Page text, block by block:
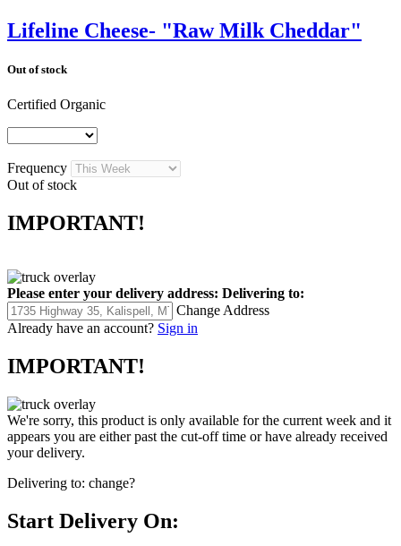
Lifeline Cheese- "Raw Milk Cheddar"
Out of stock
Certified Organic
Frequency
Out of stock
IMPORTANT!
Please enter your delivery address: Delivering to:
Change Address
Already have an account? Sign in
IMPORTANT!
We're sorry, this product is only available for the current week and it
appears you are either past the cut-off time or have already received
your delivery.
Delivering to: change?
Start Delivery On: